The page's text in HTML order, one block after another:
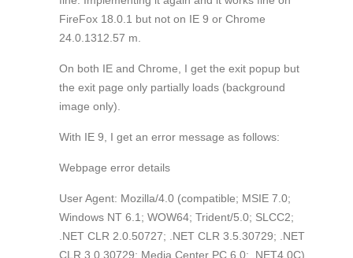
FireFox 18.0.1 but not on IE 9 or Chrome
24.0.1312.57 m.
On both IE and Chrome, I get the exit popup but
the exit page only partially loads (background
image only).
With IE 9, I get an error message as follows:
Webpage error details
User Agent: Mozilla/4.0 (compatible; MSIE 7.0;
Windows NT 6.1; WOW64; Trident/5.0; SLCC2;
.NET CLR 2.0.50727; .NET CLR 3.5.30729; .NET
CLR 3.0.30729; Media Center PC 6.0; .NET4.0C)